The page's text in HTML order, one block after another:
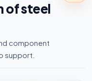
of steel
component
support.